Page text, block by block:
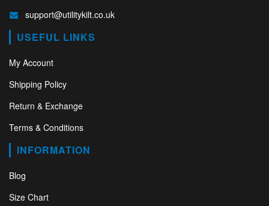
support@utilitykilt.co.uk
USEFUL LINKS
My Account
Shipping Policy
Return & Exchange
Terms & Conditions
INFORMATION
Blog
Size Chart